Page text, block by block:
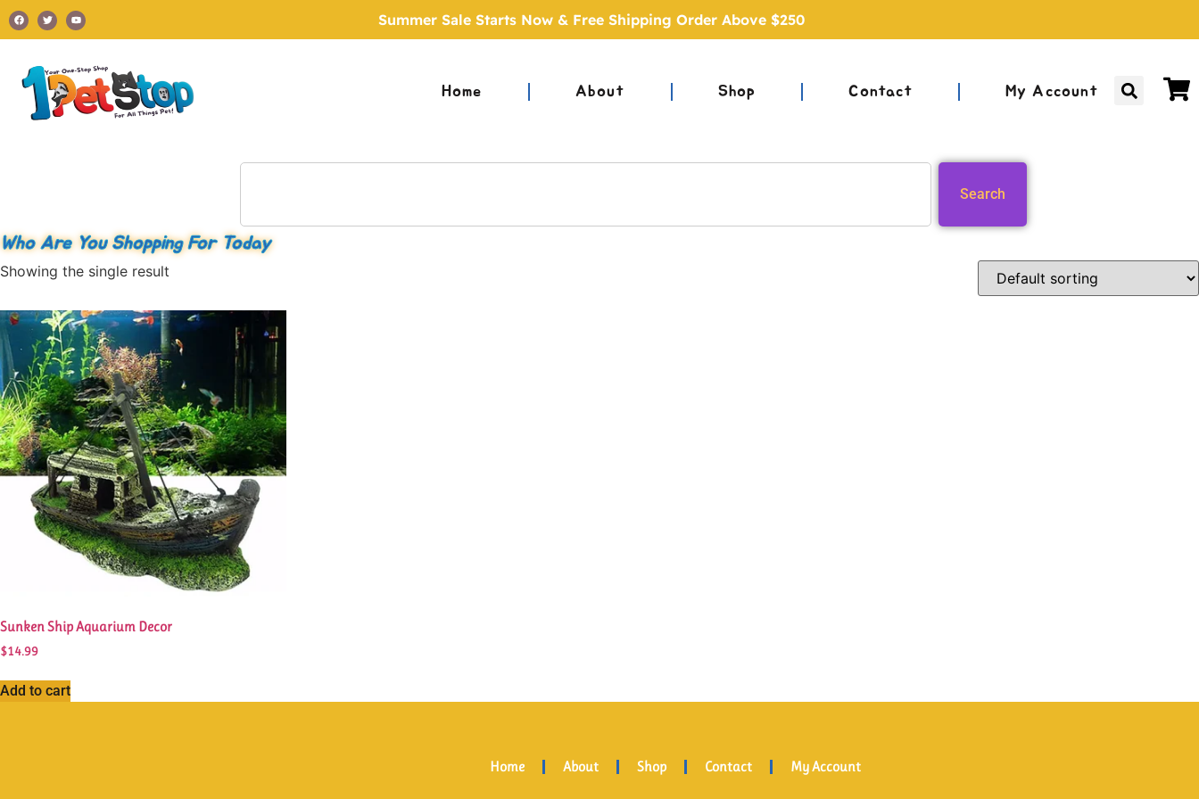
Summer Sale Starts Now & Free Shipping Order Above $250
Home About Shop Contact My Account
Search
Who Are You Shopping For Today
Showing the single result
Sunken Ship Aquarium Decor
$14.99
Add to cart
Home About Shop Contact My Account